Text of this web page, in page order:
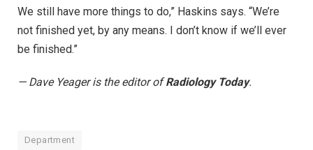
We still have more things to do,” Haskins says. “We’re
not finished yet, by any means. I don’t know if we’ll ever
be finished.”
— Dave Yeager is the editor ofRadiology Today.
Department